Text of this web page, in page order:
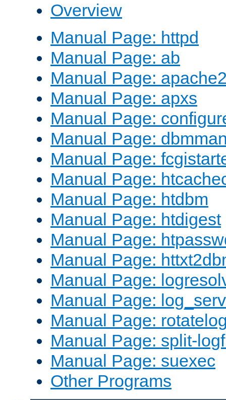
Overview
Manual Page: httpd
Manual Page: ab
Manual Page:
Manual Page: apxs
Manual Page:
Manual Page:
Manual Page:
Manual Page:
Manual Page: htdbm
Manual Page: htdigest
Manual Page:
Manual Page:
Manual Page:
Manual Page:
Manual Page:
Manual Page: split-
Manual Page: suexec
Other Programs